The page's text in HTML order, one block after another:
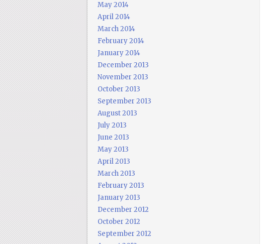
May 2014
April 2014
March 2014
February 2014
January 2014
December 2013
November 2013
October 2013
September 2013
August 2013
July 2013
June 2013
May 2013
April 2013
March 2013
February 2013
January 2013
December 2012
October 2012
September 2012